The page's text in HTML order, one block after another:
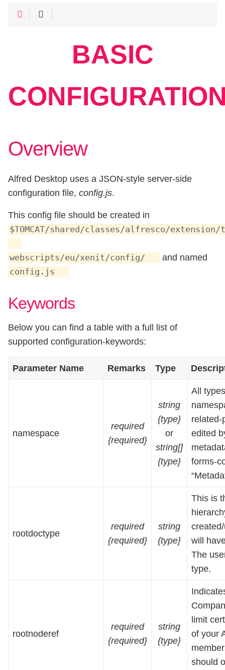
BASIC
Overview
Alfred Desktop uses a JSON-style server-side
configuration file, config.js.
This config file should be created in
$TOMCAT/shared/classes/alfresco/
webscripts/eu/xenit/config/ and named
config.js
Keywords
Below you can find a table with a full list of
supported configuration-keywords:
Parameter Name Remarks Type
namespace
required
{required}
string
{type}
or
string[]
{type}
All
related-
edited
forms-
rootdoctype
required
{required}
string
{type}
This is
will
The
type.
rootnoderef
required
{required}
string
{type}
limit
of your
should